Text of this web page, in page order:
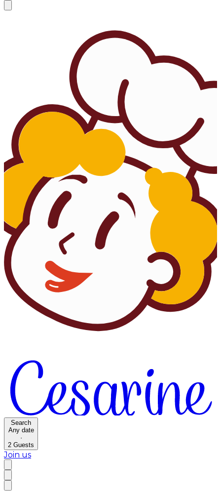
Search
Any date
·
2 Guests
Join us